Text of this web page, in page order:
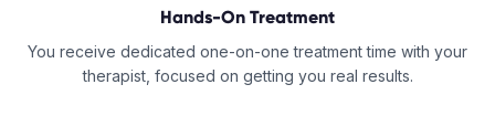
Hands-On Treatment
You receive dedicated one-on-one treatment time with your
therapist, focused on getting you real results.